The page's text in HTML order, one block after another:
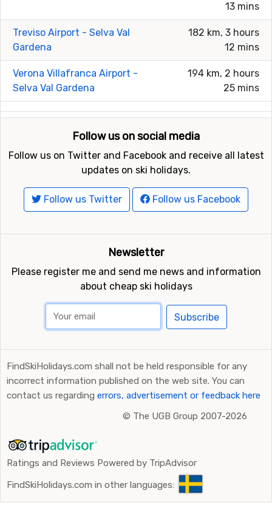
13 mins
Treviso Airport - Selva Val
Gardena
182 km, 3 hours
12 mins
Verona Villafranca Airport -
Selva Val Gardena
194 km, 2 hours
25 mins
Follow us on social media
Follow us on Twitter and Facebook and receive all latest
updates on ski holidays.
Follow us Twitter Follow us Facebook
Newsletter
Please register me and send me news and information
about cheap ski holidays
Subscribe
FindSkiHolidays.com shall not be held responsible for any
incorrect information published on the web site. You can
contact us regarding errors, advertisement or feedback here
© The UGB Group 2007-2026
Ratings and Reviews Powered by TripAdvisor
FindSkiHolidays.com in other languages: